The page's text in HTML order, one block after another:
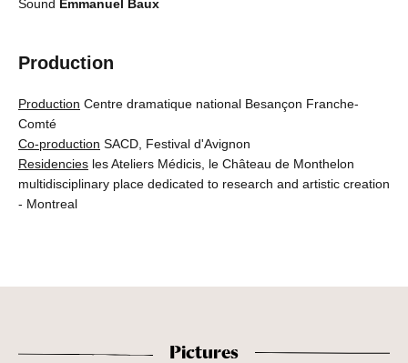
Sound Emmanuel Baux
Production
Production Centre dramatique national Besançon Franche-
Comté
Co-production SACD, Festival d'Avignon
Residencies les Ateliers Médicis, le Château de Monthelon
multidisciplinary place dedicated to research and artistic creation
- Montreal
Pictures